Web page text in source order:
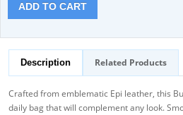
ADD TO CART
Description Related Products
Crafted from emblematic Epi leather, this
daily bag that will complement any look.